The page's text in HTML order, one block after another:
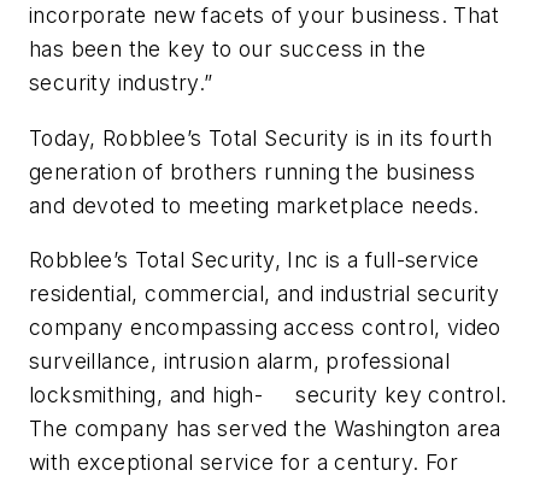
incorporate new facets of your business. That
has been the key to our success in the
security industry.”
Today, Robblee’s Total Security is in its fourth
generation of brothers running the business
and devoted to meeting marketplace needs.
Robblee’s Total Security, Inc is a full-service
residential, commercial, and industrial security
company encompassing access control, video
surveillance, intrusion alarm, professional
locksmithing, and high- security key control.
The company has served the Washington area
with exceptional service for a century. For